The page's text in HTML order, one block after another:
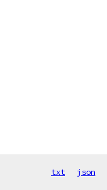
txt json